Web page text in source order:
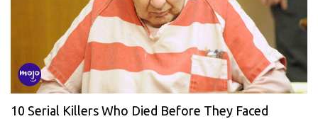
10 Serial Killers Who Died Before They Faced